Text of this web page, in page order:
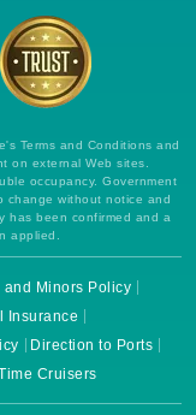
Terms and Conditions and
on external Web sites.
occupancy. Government
change without notice and
has been confirmed and a
applied.
and Minors Policy
Insurance
Direction to Ports
Cruisers